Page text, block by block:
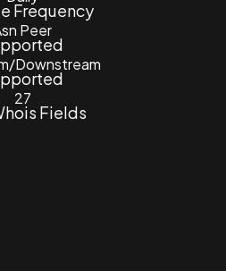
Frequency
Peer
Downstream
27
Fields